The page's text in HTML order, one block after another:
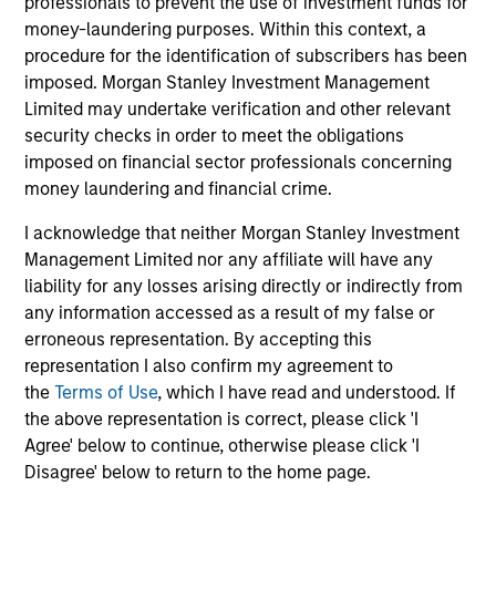
money-laundering purposes. Within this context, a
procedure for the identification of subscribers has been
imposed. Morgan Stanley Investment Management
Limited may undertake verification and other relevant
security checks in order to meet the obligations
imposed on financial sector professionals concerning
money laundering and financial crime.
I acknowledge that neither Morgan Stanley Investment
Management Limited nor any affiliate will have any
liability for any losses arising directly or indirectly from
any information accessed as a result of my false or
erroneous representation. By accepting this
representation I also confirm my agreement to
theTerms of Use, which I have read and understood. If
the above representation is correct, please click 'I
Agree' below to continue, otherwise please click 'I
Disagree' below to return to the home page.
The information on this page is for informational
purposes only. The information contained herein does
not constitute and should not be construed as an
offering of advisory services or an offer to sell or a
solicitation of an offer to buy any securities in any
jurisdiction in which such offer or solicitation,
purchase or sale would be unlawful under the
securities, insurance or other laws of such jurisdiction.
All investing involves risks, including a loss of principal.
Please refer to the strategy detail page for important
information on the strategy, including additional risk
considerations.